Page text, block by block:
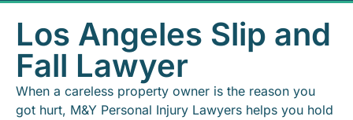
Los Angeles Slip and
Fall Lawyer
When a careless property owner is the reason you
got hurt, M&Y Personal Injury Lawyers helps you hold